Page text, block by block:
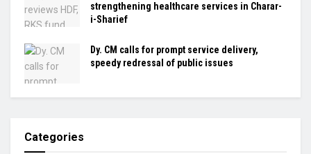
strengthening healthcare services in Charar-
i-Sharief
Dy. CM calls for prompt service delivery,
speedy redressal of public issues
Categories